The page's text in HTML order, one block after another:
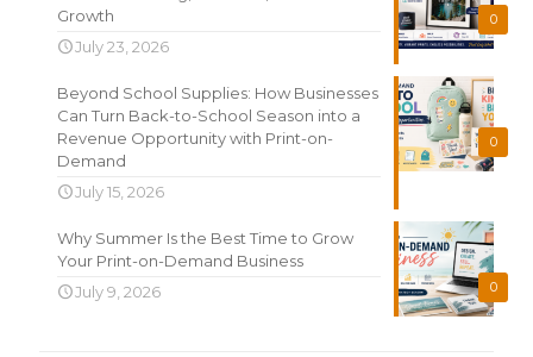
0
Growth
July 23, 2026
0
Beyond School Supplies: How Businesses
Can Turn Back-to-School Season into a
Revenue Opportunity with Print-on-
Demand
July 15, 2026
0
Why Summer Is the Best Time to Grow
Your Print-on-Demand Business
July 9, 2026